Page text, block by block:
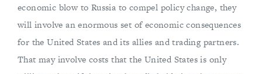
economic blow to Russia to compel policy change, they
will involve an enormous set of economic consequences
for the United States and its allies and trading partners.
That may involve costs that the United States is only